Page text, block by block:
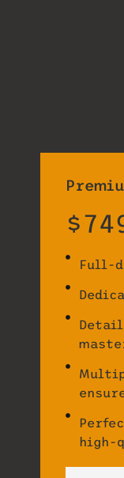
Full-
high-